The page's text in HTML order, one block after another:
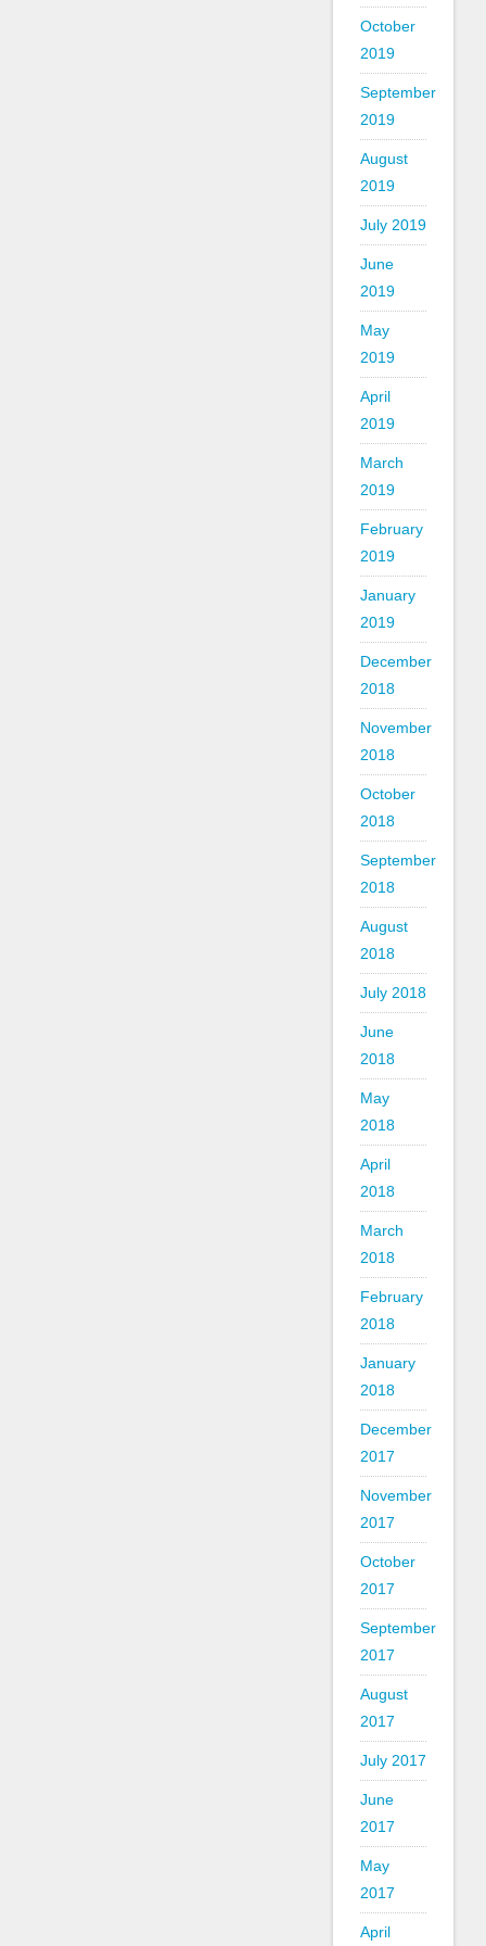
October
2019
September
2019
August
2019
July 2019
June
2019
May
2019
April
2019
March
2019
February
2019
January
2019
December
2018
November
2018
October
2018
September
2018
August
2018
July 2018
June
2018
May
2018
April
2018
March
2018
February
2018
January
2018
December
2017
November
2017
October
2017
September
2017
August
2017
July 2017
June
2017
May
2017
April